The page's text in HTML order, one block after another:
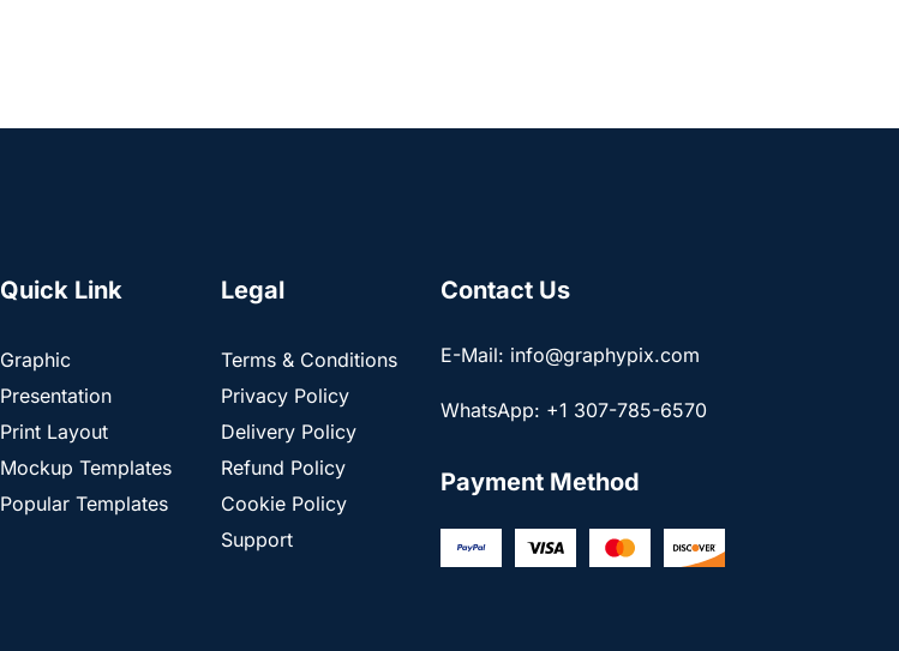
Quick Link
Graphic
Presentation
Print Layout
Mockup Templates
Popular Templates
Legal
Terms & Conditions
Privacy Policy
Delivery Policy
Refund Policy
Cookie Policy
Support
Contact Us
E-Mail: info@graphypix.com
WhatsApp: +1 307-785-6570
Payment Method